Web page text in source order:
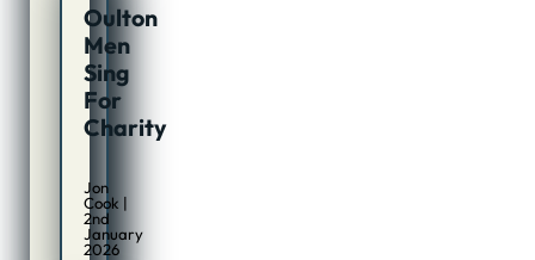
Oulton
Men
Sing
For
Charity
Jon
Cook |
2nd
January
2026